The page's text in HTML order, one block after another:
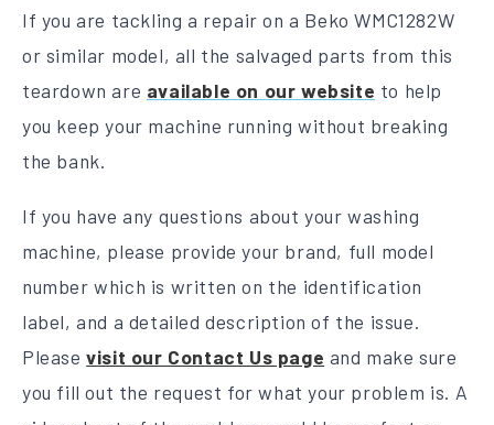
If you are tackling a repair on a Beko WMC1282W
or similar model, all the salvaged parts from this
teardown are available on our website to help
you keep your machine running without breaking
the bank.
If you have any questions about your washing
machine, please provide your brand, full model
number which is written on the identification
label, and a detailed description of the issue.
Pleasevisit our Contact Us page and make sure
you fill out the request for what your problem is. A